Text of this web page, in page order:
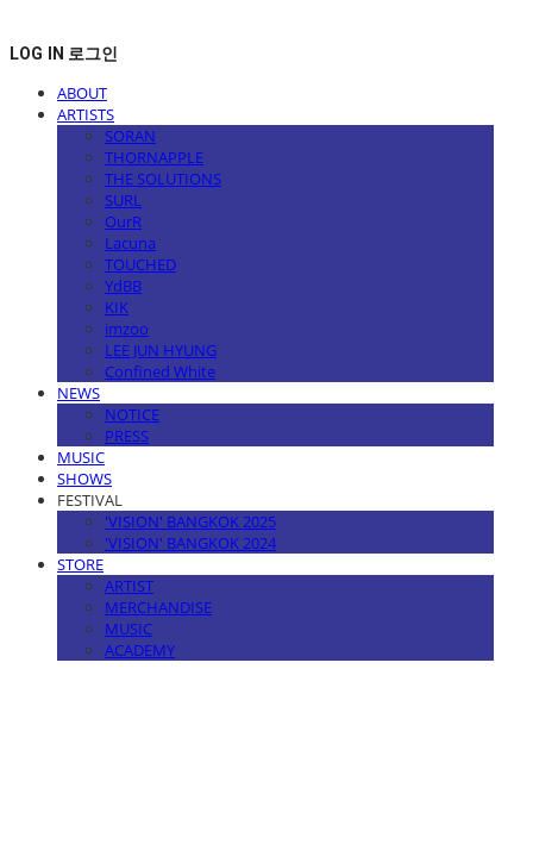
LOG IN 로그인
ABOUT
ARTISTS
SORAN
THORNAPPLE
THE SOLUTIONS
SURL
OurR
Lacuna
TOUCHED
YdBB
KIK
imzoo
LEE JUN HYUNG
Confined White
NEWS
NOTICE
PRESS
MUSIC
SHOWS
FESTIVAL
'VISION' BANGKOK 2025
'VISION' BANGKOK 2024
STORE
ARTIST
MERCHANDISE
MUSIC
ACADEMY